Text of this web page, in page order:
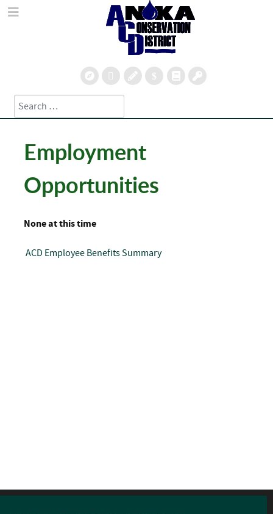
Search
Type 2 or more characters for results.
Employment
Opportunities
None at this time
ACD Employee Benefits Summary